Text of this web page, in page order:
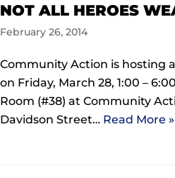
NOT ALL HEROES
February 26, 2014
Community Action is hosting
on Friday, March 28, 1:00 –
Room (#38) at Community
Davidson Street… Read More »